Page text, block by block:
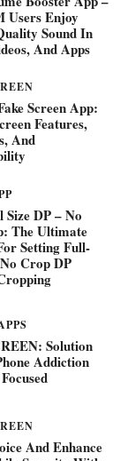
Users Enjoy
Sound In
And Apps
Screen App:
Features,
And
Size DP – No
The Ultimate
Setting Full-
Crop DP
Solution
Addiction
And Enhance